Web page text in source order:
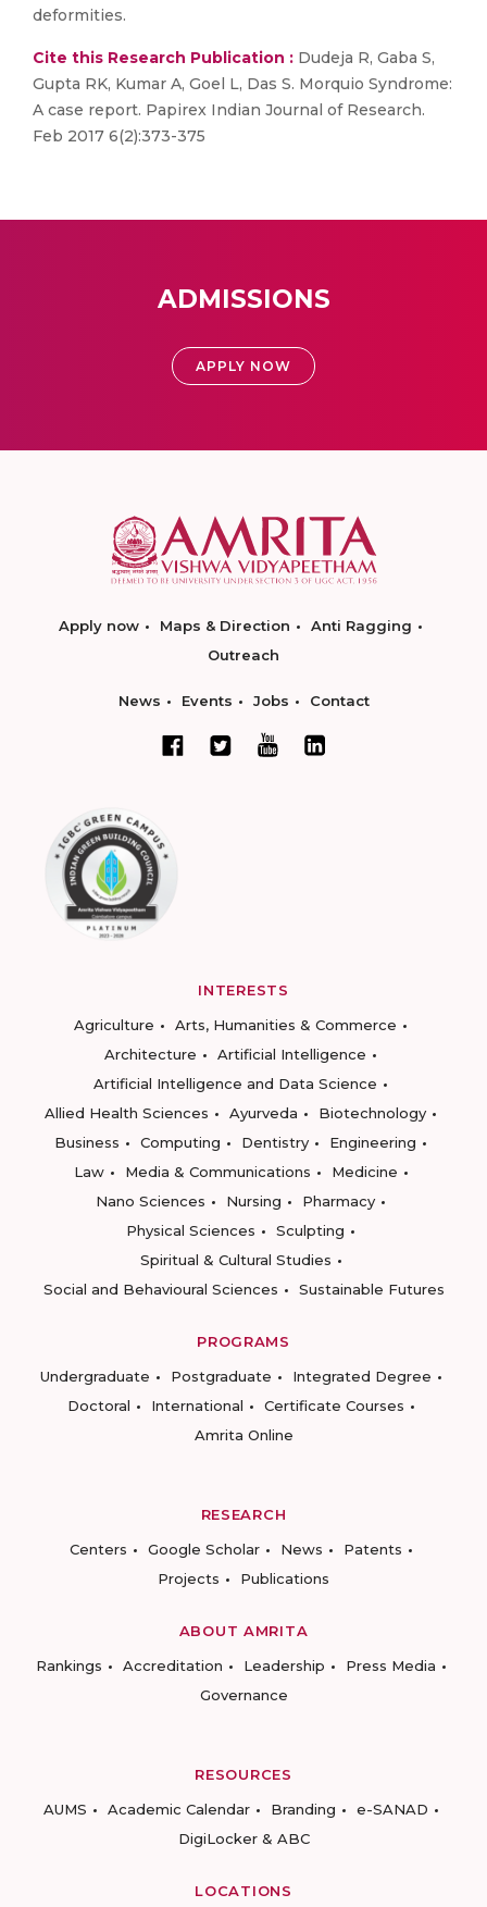
deformities.
Cite this Research Publication : Dudeja R, Gaba S,
Gupta RK, Kumar A, Goel L, Das S. Morquio Syndrome:
A case report. Papirex Indian Journal of Research.
Feb 2017 6(2):373-375
ADMISSIONS
APPLY NOW
Apply now Maps & Direction
Anti Ragging
Outreach
News Events Jobs Contact
INTERESTS
Agriculture
Arts, Humanities & Commerce
Architecture
Artificial Intelligence
Artificial Intelligence and Data Science
Allied Health Sciences
Ayurveda
Biotechnology
Business
Computing Dentistry
Engineering
Law
Media & Communications
Medicine
Nano Sciences
Nursing
Pharmacy
Physical Sciences
Sculpting
Spiritual & Cultural Studies
Social and Behavioural Sciences
Sustainable Futures
PROGRAMS
Undergraduate
Postgraduate
Integrated Degree
Doctoral
International
Certificate Courses
Amrita Online
RESEARCH
Centers
Google Scholar News
Patents
Projects
Publications
ABOUT AMRITA
Rankings
Accreditation Leadership
Press Media
Governance
RESOURCES
AUMS
Academic Calendar Branding
e-SANAD
DigiLocker & ABC
LOCATIONS